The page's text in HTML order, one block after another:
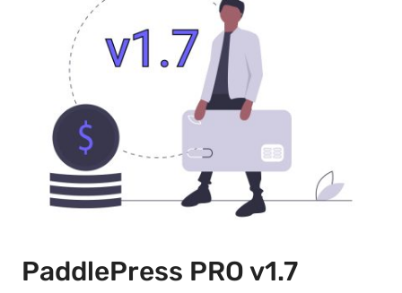
PaddlePress PRO v1.7